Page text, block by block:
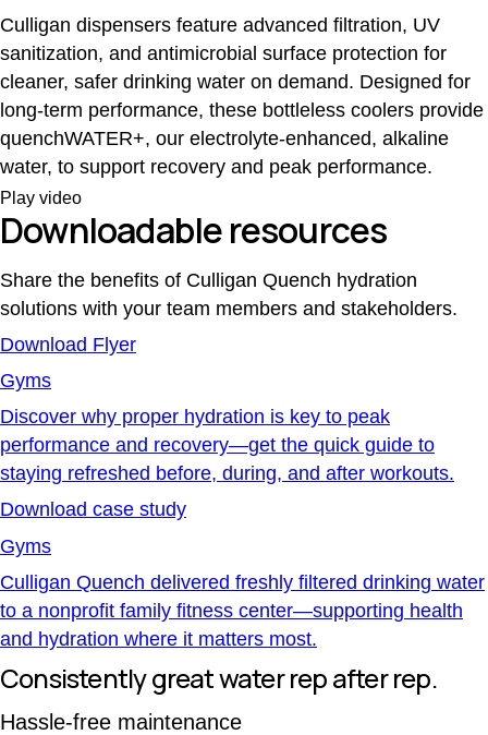
Sparkling
Reviews
Sustainability
Culligan dispensers feature advanced filtration, UV
sanitization, and antimicrobial surface protection for
cleaner, safer drinking water on demand. Designed for
long-term performance, these bottleless coolers provide
quenchWATER+, our electrolyte-enhanced, alkaline
water, to support recovery and peak performance.
Play video
Downloadable resources
Share the benefits of Culligan Quench hydration
solutions with your team members and stakeholders.
Download Flyer
Gyms
Discover why proper hydration is key to peak
performance and recovery—get the quick guide to
staying refreshed before, during, and after workouts.
Download case study
Gyms
Culligan Quench delivered freshly filtered drinking water
to a nonprofit family fitness center—supporting health
and hydration where it matters most.
Consistently great water rep after rep.
Hassle-free maintenance